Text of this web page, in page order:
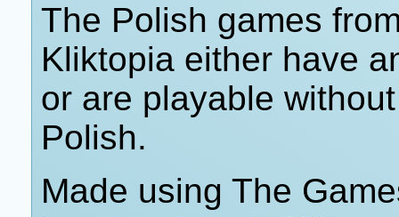
The Polish games
Kliktopia either have
or are playable
Polish.
Made using The